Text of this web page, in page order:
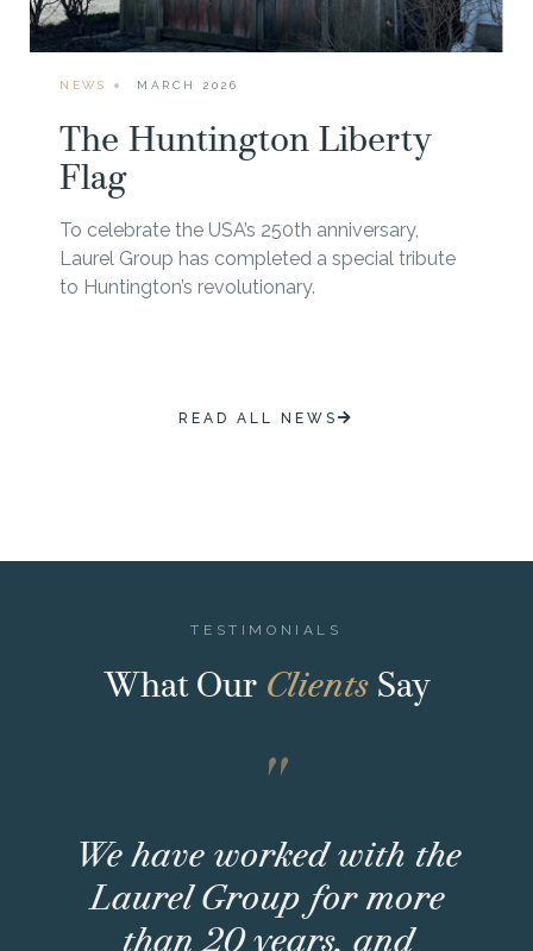
NEWS MARCH 2026
The Huntington Liberty
Flag
To celebrate the USA’s 250th anniversary,
Laurel Group has completed a special tribute
to Huntington’s revolutionary.
READ ALL NEWS
TESTIMONIALS
What Our ClientsSay
"
We have worked with the
Laurel Group for more
than 20 years, and